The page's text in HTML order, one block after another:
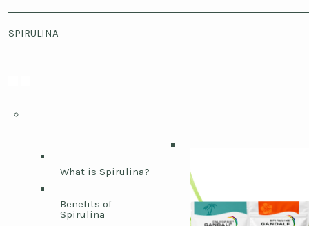
SPIRULINA
What is Spirulina?
Benefits of
Spirulina